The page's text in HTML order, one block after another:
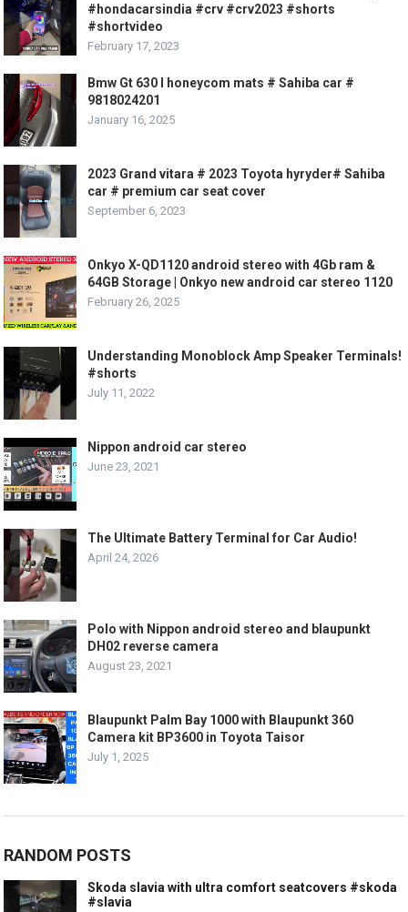
#hondacarsindia #crv #crv2023 #shorts
#shortvideo
February 17, 2023
Bmw Gt 630 I honeycom mats # Sahiba car #
9818024201
January 16, 2025
2023 Grand vitara # 2023 Toyota hyryder# Sahiba
car # premium car seat cover
September 6, 2023
Onkyo X-QD1120 android stereo with 4Gb ram &
64GB Storage | Onkyo new android car stereo 1120
February 26, 2025
Understanding Monoblock Amp Speaker Terminals!
#shorts
July 11, 2022
Nippon android car stereo
June 23, 2021
The Ultimate Battery Terminal for Car Audio!
April 24, 2026
Polo with Nippon android stereo and blaupunkt
DH02 reverse camera
August 23, 2021
Blaupunkt Palm Bay 1000 with Blaupunkt 360
Camera kit BP3600 in Toyota Taisor
July 1, 2025
RANDOM POSTS
Skoda slavia with ultra comfort seatcovers #skoda
#slavia